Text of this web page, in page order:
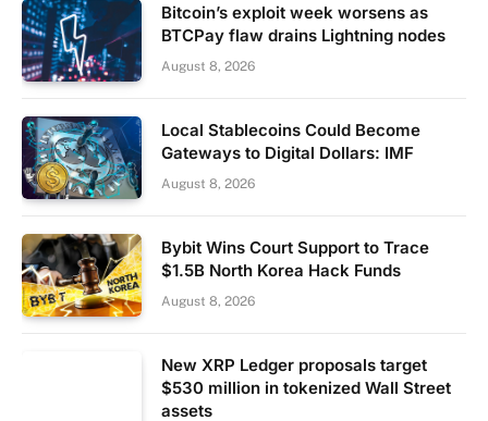
Bitcoin’s exploit week worsens as
BTCPay flaw drains Lightning nodes
August 8, 2026
Local Stablecoins Could Become
Gateways to Digital Dollars: IMF
August 8, 2026
Bybit Wins Court Support to Trace
$1.5B North Korea Hack Funds
August 8, 2026
New XRP Ledger proposals target
$530 million in tokenized Wall Street
assets